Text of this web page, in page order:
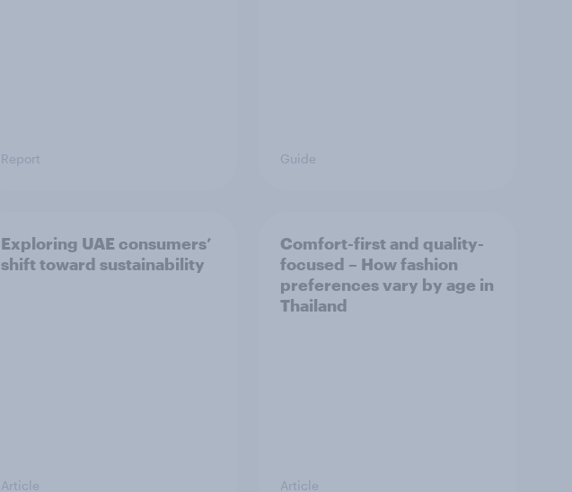
Report Guide
Exploring UAE consumers’
shift toward sustainability
Article
Comfort-first and quality-
focused – How fashion
preferences vary by age in
Thailand
Article